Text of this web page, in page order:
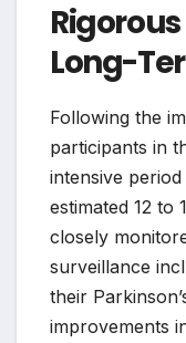
Long-
Following the
participants in
intensive
estimated 12 to
closely
surveillance
their
improvements